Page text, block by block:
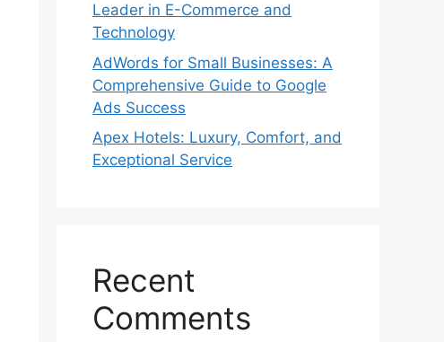
Leader in E-Commerce and
Technology
AdWords for Small Businesses: A
Comprehensive Guide to Google
Ads Success
Apex Hotels: Luxury, Comfort, and
Exceptional Service
Recent
Comments